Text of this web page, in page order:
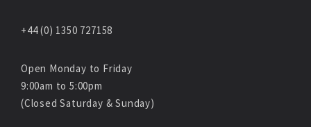
+44 (0) 1350 727158
Open Monday to Friday
9:00am to 5:00pm
(Closed Saturday & Sunday)